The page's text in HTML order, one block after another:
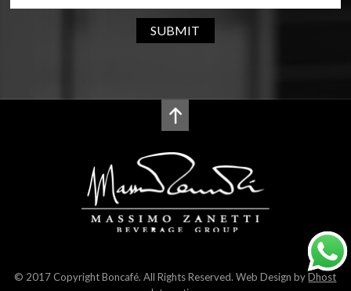
SUBMIT
© 2017 Copyright Boncafé. All Rights Reserved. Web Design byDhost